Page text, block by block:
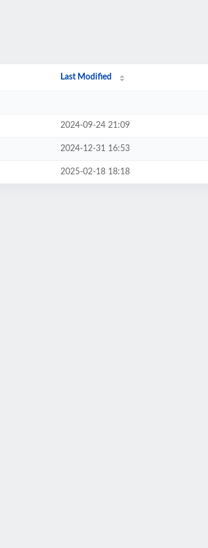
Last Modified
2024-09-24 21:09
2024-12-31 16:53
2025-02-18 18:18